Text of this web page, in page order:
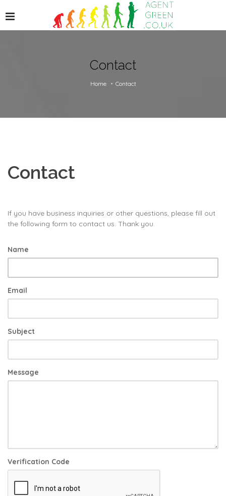
Contact
Home Contact
Contact
If you have business inquiries or other questions, please fill out
the following form to contact us. Thank you.
Name
Email
Subject
Message
Verification Code